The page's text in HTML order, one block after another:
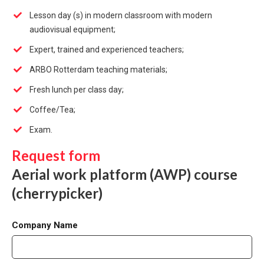
Lesson day (s) in modern classroom with modern
audiovisual equipment;
Expert, trained and experienced teachers;
ARBO Rotterdam teaching materials;
Fresh lunch per class day;
Coffee/Tea;
Exam.
Request form
Aerial work platform (AWP) course
(cherrypicker)
Company Name